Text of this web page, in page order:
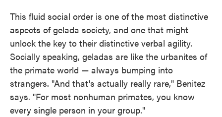
This fluid social order is one of the most distinctive
aspects of gelada society, and one that might
unlock the key to their distinctive verbal agility.
Socially speaking, geladas are like the urbanites of
the primate world — always bumping into
strangers. "And that's actually really rare," Benitez
says. "For most nonhuman primates, you know
every single person in your group."